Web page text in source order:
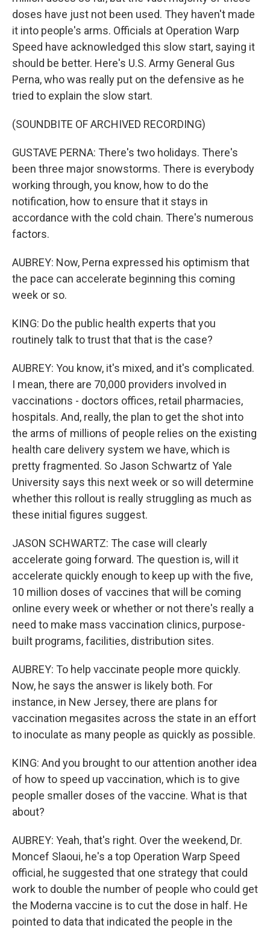
doses have just not been used. They haven't made
it into people's arms. Officials at Operation Warp
Speed have acknowledged this slow start, saying it
should be better. Here's U.S. Army General Gus
Perna, who was really put on the defensive as he
tried to explain the slow start.
(SOUNDBITE OF ARCHIVED RECORDING)
GUSTAVE PERNA: There's two holidays. There's
been three major snowstorms. There is everybody
working through, you know, how to do the
notification, how to ensure that it stays in
accordance with the cold chain. There's numerous
factors.
AUBREY: Now, Perna expressed his optimism that
the pace can accelerate beginning this coming
week or so.
KING: Do the public health experts that you
routinely talk to trust that that is the case?
AUBREY: You know, it's mixed, and it's complicated.
I mean, there are 70,000 providers involved in
vaccinations - doctors offices, retail pharmacies,
hospitals. And, really, the plan to get the shot into
the arms of millions of people relies on the existing
health care delivery system we have, which is
pretty fragmented. So Jason Schwartz of Yale
University says this next week or so will determine
whether this rollout is really struggling as much as
these initial figures suggest.
JASON SCHWARTZ: The case will clearly
accelerate going forward. The question is, will it
accelerate quickly enough to keep up with the five,
10 million doses of vaccines that will be coming
online every week or whether or not there's really a
need to make mass vaccination clinics, purpose-
built programs, facilities, distribution sites.
AUBREY: To help vaccinate people more quickly.
Now, he says the answer is likely both. For
instance, in New Jersey, there are plans for
vaccination megasites across the state in an effort
to inoculate as many people as quickly as possible.
KING: And you brought to our attention another idea
of how to speed up vaccination, which is to give
people smaller doses of the vaccine. What is that
about?
AUBREY: Yeah, that's right. Over the weekend, Dr.
Moncef Slaoui, he's a top Operation Warp Speed
official, he suggested that one strategy that could
work to double the number of people who could get
the Moderna vaccine is to cut the dose in half. He
pointed to data that indicated the people in the